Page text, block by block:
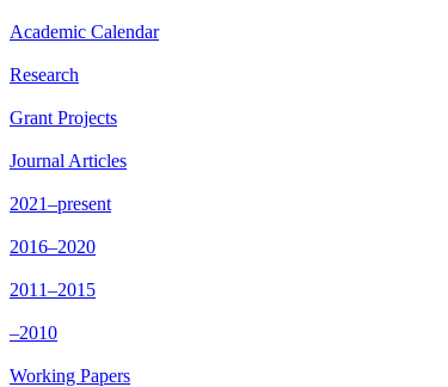
Academic Calendar
Research
Grant Projects
Journal Articles
2021–present
2016–2020
2011–2015
–2010
Working Papers